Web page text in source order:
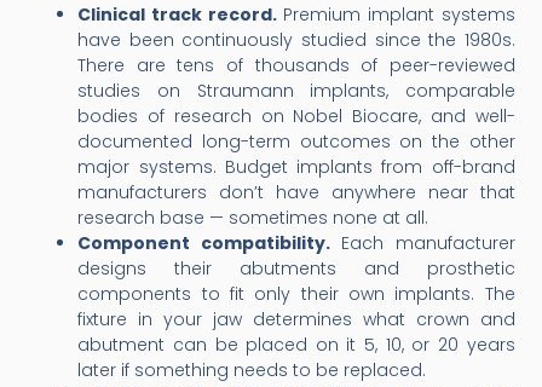
Clinical track record.Premium implant systems
have been continuously studied since the 1980s.
There are tens of thousands of peer-reviewed
studies on Straumann implants, comparable
bodies of research on Nobel Biocare, and well-
documented long-term outcomes on the other
major systems. Budget implants from off-brand
manufacturers don’t have anywhere near that
research base — sometimes none at all.
Component compatibility.Each manufacturer
designs their abutments and prosthetic
components to fit only their own implants. The
fixture in your jaw determines what crown and
abutment can be placed on it 5, 10, or 20 years
later if something needs to be replaced.